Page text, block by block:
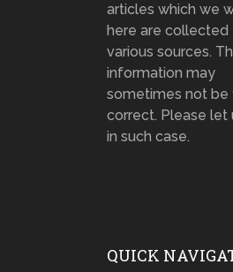
articles which we
here are collected
various sources.
information may
sometimes not be
correct. Please let
in such case.
QUICK